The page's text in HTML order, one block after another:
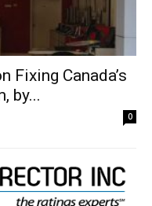
Fixing Canada’s
by...
0